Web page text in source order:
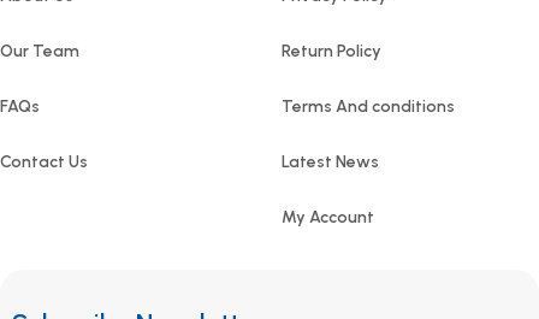
Our Team
FAQs
Contact Us
Return Policy
Terms And conditions
Latest News
My Account